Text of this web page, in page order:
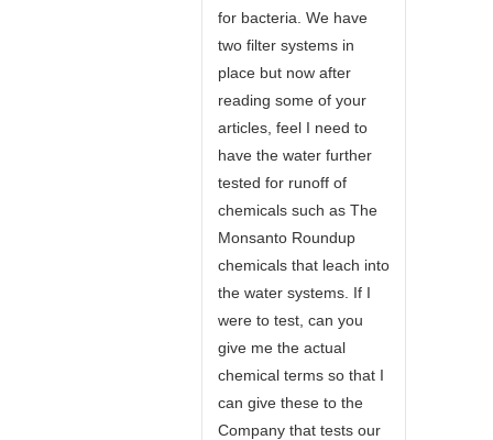
for bacteria. We have
two filter systems in
place but now after
reading some of your
articles, feel I need to
have the water further
tested for runoff of
chemicals such as The
Monsanto Roundup
chemicals that leach into
the water systems. If I
were to test, can you
give me the actual
chemical terms so that I
can give these to the
Company that tests our